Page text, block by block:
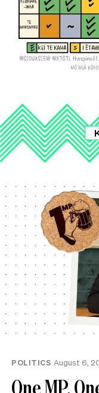
POLITICS August 6,
One MP,